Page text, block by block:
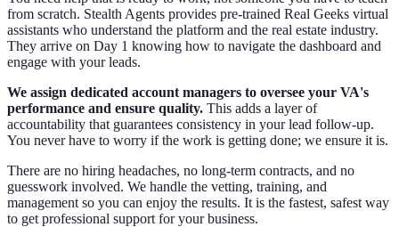
from scratch. Stealth Agents provides pre-trained Real Geeks virtual
assistants who understand the platform and the real estate industry.
They arrive on Day 1 knowing how to navigate the dashboard and
engage with your leads.
We assign dedicated account managers to oversee your VA's
performance and ensure quality. This adds a layer of
accountability that guarantees consistency in your lead follow-up.
You never have to worry if the work is getting done; we ensure it is.
There are no hiring headaches, no long-term contracts, and no
guesswork involved. We handle the vetting, training, and
management so you can enjoy the results. It is the fastest, safest way
to get professional support for your business.